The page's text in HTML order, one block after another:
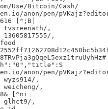
Use/Bitcoin/Cash/
anon/pen/
[^;B[
tvsreenath/,
,
anon/pen/
wyzs914/,
weicheng/,
[^ni
glhct9/,